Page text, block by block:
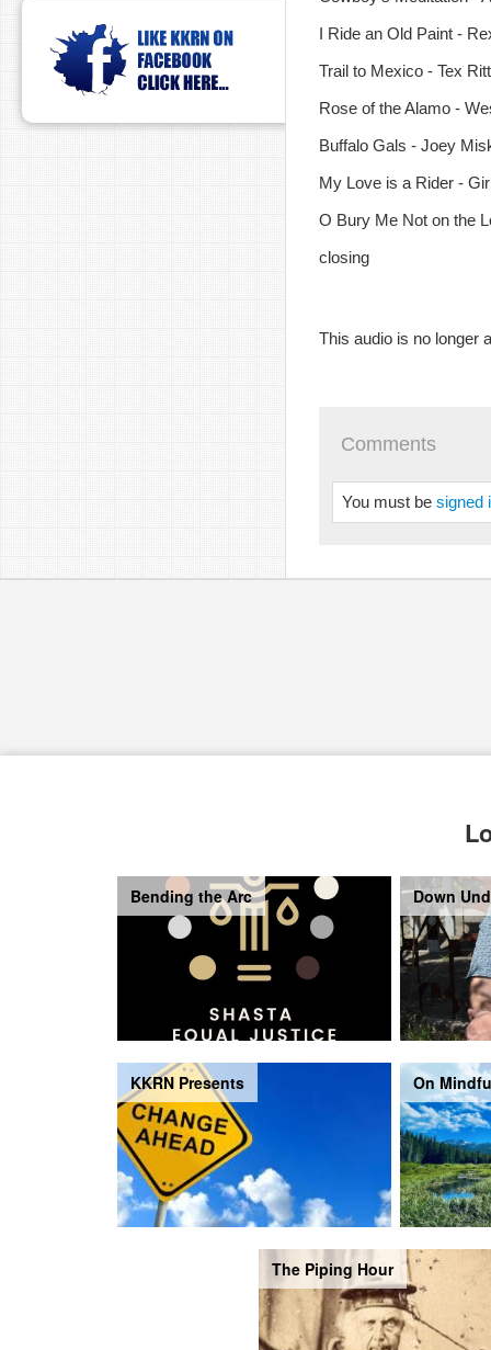
I Ride an Old Paint -
Trail to Mexico - Tex
Rose of the Alamo -
Buffalo Gals - Joey
My Love is a Rider -
O Bury Me Not on the
closing
This audio is no longer
Comments
You must be signed
Bending the Arc Down
KKRN Presents On
The Piping Hour